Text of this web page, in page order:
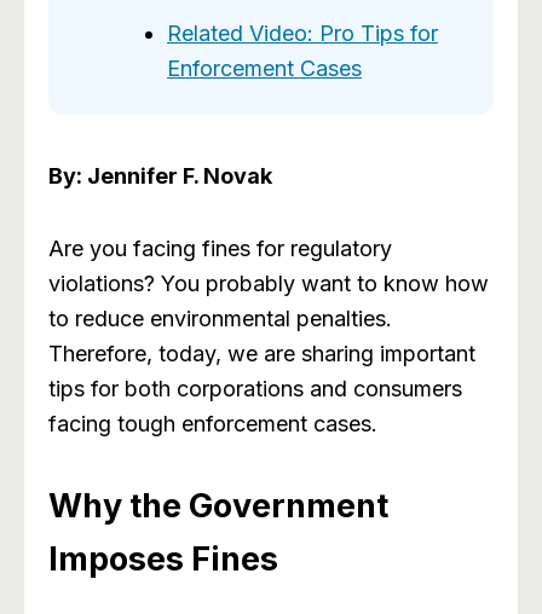
Related Video: Pro Tips for
Enforcement Cases
By: Jennifer F. Novak
Are you facing fines for regulatory
violations? You probably want to know how
to reduce environmental penalties.
Therefore, today, we are sharing important
tips for both corporations and consumers
facing tough enforcement cases.
Why the Government
Imposes Fines